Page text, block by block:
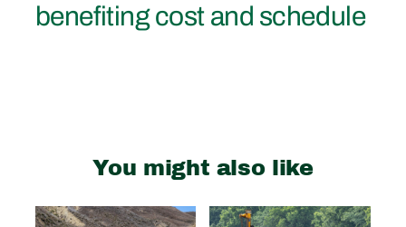
benefiting cost and schedule
You might also like